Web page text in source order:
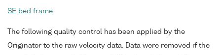
SE bed frame
The following quality control has been applied by the
Originator to the raw velocity data. Data were removed if the